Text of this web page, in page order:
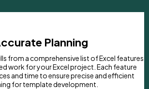
Planning
from a comprehensive list of Excel features
work for your Excel project. Each feature
and time to ensure precise and efficient
for template development.